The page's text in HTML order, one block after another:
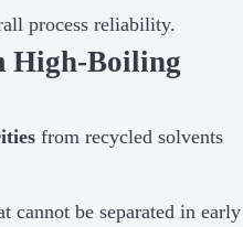
process reliability.
High-Boiling
from recycled solvents
cannot be separated in early